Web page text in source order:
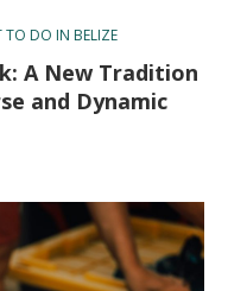
TO DO IN BELIZE
A New Tradition
and Dynamic